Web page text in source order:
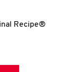
Recipe®